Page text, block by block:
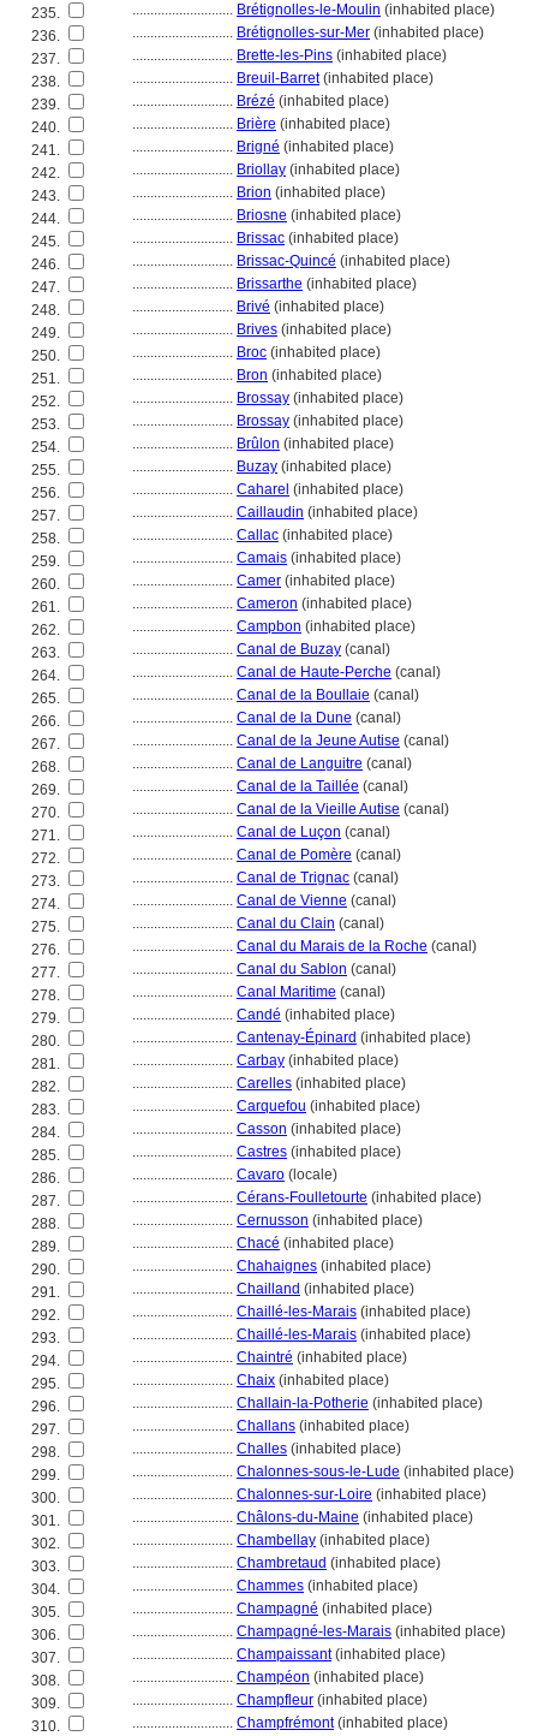
235.
............................ Brétignolles-le-Moulin (inhabited place)
236.
............................ Brétignolles-sur-Mer (inhabited place)
237.
............................ Brette-les-Pins (inhabited place)
238.
............................ Breuil-Barret(inhabited place)
239.
............................ Brézé (inhabited place)
240.
............................ Brière (inhabited place)
241.
............................ Brigné (inhabited place)
242.
............................ Briollay (inhabited place)
243.
............................ Brion (inhabited place)
244.
............................ Briosne (inhabited place)
245.
............................ Brissac (inhabited place)
246.
............................ Brissac-Quincé (inhabited place)
247.
............................ Brissarthe (inhabited place)
248.
............................ Brivé (inhabited place)
249.
............................ Brives (inhabited place)
250.
............................ Broc (inhabited place)
251.
............................ Bron (inhabited place)
252.
............................ Brossay (inhabited place)
253.
............................ Brossay (inhabited place)
254.
............................ Brûlon (inhabited place)
255.
............................ Buzay (inhabited place)
256.
............................ Caharel (inhabited place)
257.
............................ Caillaudin (inhabited place)
258.
............................ Callac (inhabited place)
259.
............................ Camais (inhabited place)
260.
............................ Camer (inhabited place)
261.
............................ Cameron (inhabited place)
262.
............................ Campbon (inhabited place)
263.
............................ Canal de Buzay (canal)
264.
............................ Canal de Haute-Perche (canal)
265.
............................ Canal de la Boullaie (canal)
266.
............................ Canal de la Dune (canal)
267.
............................ Canal de la Jeune Autise (canal)
268.
............................ Canal de Languitre (canal)
269.
............................ Canal de la Taillée (canal)
270.
............................ Canal de la Vieille Autise (canal)
271.
............................ Canal de Luçon (canal)
272.
............................ Canal de Pomère (canal)
273.
............................ Canal de Trignac (canal)
274.
............................ Canal de Vienne (canal)
275.
............................ Canal du Clain (canal)
276.
............................ Canal du Marais de la Roche (canal)
277.
............................ Canal du Sablon (canal)
278.
............................ Canal Maritime (canal)
279.
............................ Candé (inhabited place)
280.
............................ Cantenay-Épinard (inhabited place)
281.
............................ Carbay (inhabited place)
282.
............................ Carelles (inhabited place)
283.
............................ Carquefou (inhabited place)
284.
............................ Casson (inhabited place)
285.
............................ Castres (inhabited place)
286.
............................ Cavaro (locale)
287.
............................ Cérans-Foulletourte (inhabited place)
288.
............................ Cernusson (inhabited place)
289.
............................ Chacé (inhabited place)
290.
............................ Chahaignes (inhabited place)
291.
............................ Chailland (inhabited place)
292.
............................ Chaillé-les-Marais (inhabited place)
293.
............................ Chaillé-les-Marais (inhabited place)
294.
............................ Chaintré (inhabited place)
295.
............................ Chaix (inhabited place)
296.
............................ Challain-la-Potherie (inhabited place)
297.
............................ Challans (inhabited place)
298.
............................ Challes (inhabited place)
299.
............................ Chalonnes-sous-le-Lude (inhabited place)
300.
............................ Chalonnes-sur-Loire (inhabited place)
301.
............................ Châlons-du-Maine (inhabited place)
302.
............................ Chambellay (inhabited place)
303.
............................ Chambretaud (inhabited place)
304.
............................ Chammes (inhabited place)
305.
............................ Champagné (inhabited place)
306.
............................ Champagné-les-Marais (inhabited place)
307.
............................ Champaissant(inhabited place)
308.
............................ Champéon (inhabited place)
309.
............................ Champfleur (inhabited place)
310.
............................ Champfrémont(inhabited place)